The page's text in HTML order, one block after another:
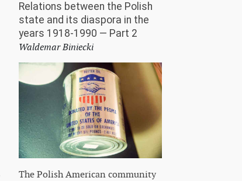
Relations between the Polish
state and its diaspora in the
years 1918-1990 — Part 2
Waldemar Biniecki
The Polish American community